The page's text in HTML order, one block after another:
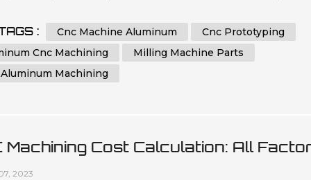
a variety of materials. With its ability to produce highly
: Cnc Machine Aluminum
Cnc Prototyping
Cnc Machining
Milling Machine Parts
Machining
Machining Cost Calculation: All
You Must Know
2023